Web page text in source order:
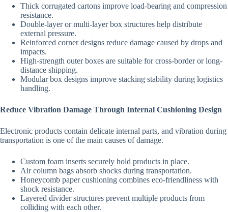
Thick corrugated cartons improve load-bearing and compression
resistance.
Double-layer or multi-layer box structures help distribute
external pressure.
Reinforced corner designs reduce damage caused by drops and
impacts.
High-strength outer boxes are suitable for cross-border or long-
distance shipping.
Modular box designs improve stacking stability during logistics
handling.
Reduce Vibration Damage Through Internal Cushioning Design
Electronic products contain delicate internal parts, and vibration during
transportation is one of the main causes of damage.
Custom foam inserts securely hold products in place.
Air column bags absorb shocks during transportation.
Honeycomb paper cushioning combines eco-friendliness with
shock resistance.
Layered divider structures prevent multiple products from
colliding with each other.